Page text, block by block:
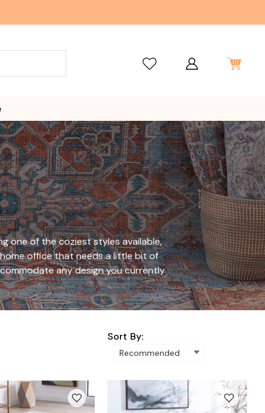
one of the coziest styles available,
office that needs a little bit of
any design you currently
Sort By: